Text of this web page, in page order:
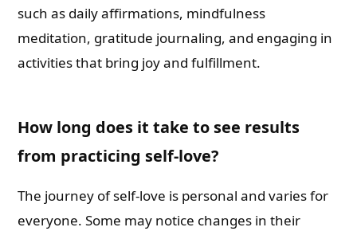
such as daily affirmations, mindfulness
meditation, gratitude journaling, and engaging in
activities that bring joy and fulfillment.
How long does it take to see results
from practicing self-love?
The journey of self-love is personal and varies for
everyone. Some may notice changes in their